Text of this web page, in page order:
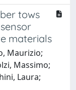
tows
materials
Maurizio;
Massimo;
Laura;